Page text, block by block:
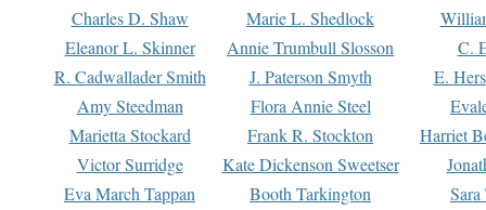
Charles D. Shaw
Marie L. Shedlock
Eleanor L. Skinner
Annie Trumbull Slosson
C.
R. Cadwallader Smith
J. Paterson Smyth
E.
Amy Steedman
Flora Annie Steel
Marietta Stockard
Frank R. Stockton
Harriet
Victor Surridge
Kate Dickenson Sweetser
Eva March Tappan
Booth Tarkington Sara